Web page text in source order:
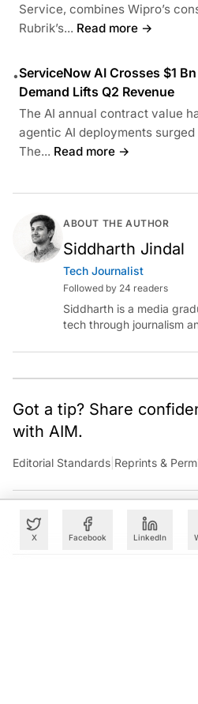
X Facebook LinkedIn
Service, combines Wipro’s
Rubrik’s... Read more →
•ServiceNow AI Crosses $1
Demand Lifts Q2 Revenue
The AI annual contract value
agentic AI deployments
The... Read more →
ABOUT THE AUTHOR
Siddharth Jindal
Tech Journalist
Followed by 24 readers
Siddharth is a media
tech through journalism
intelligence.
Got a tip? Share
with AIM.
Editorial Standards Reprints &